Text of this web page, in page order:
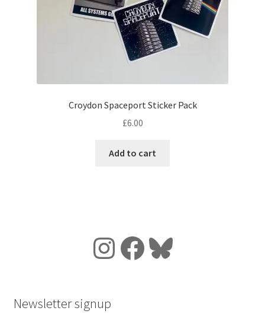
Croydon Spaceport Sticker Pack
£6.00
Add to cart
Instagram
Facebook
Bluesky
Newsletter signup